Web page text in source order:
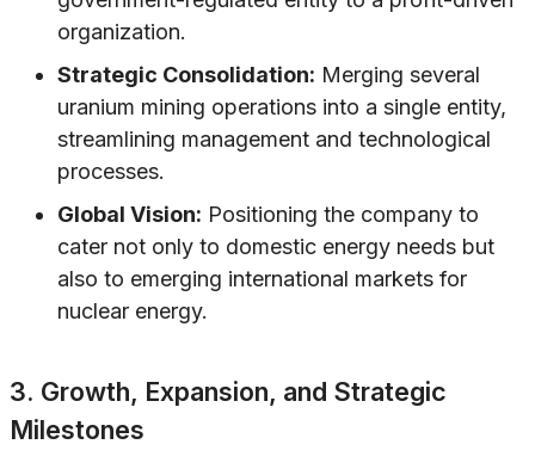
organization.
Strategic Consolidation: Merging several
uranium mining operations into a single entity,
streamlining management and technological
processes.
Global Vision: Positioning the company to
cater not only to domestic energy needs but
also to emerging international markets for
nuclear energy.
3. Growth, Expansion, and Strategic
Milestones